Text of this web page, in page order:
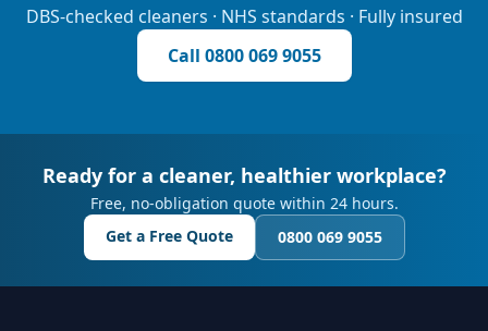
DBS-checked cleaners · NHS standards · Fully insured
Call 0800 069 9055
Ready for a cleaner, healthier workplace?
Free, no-obligation quote within 24 hours.
Get a Free Quote
0800 069 9055